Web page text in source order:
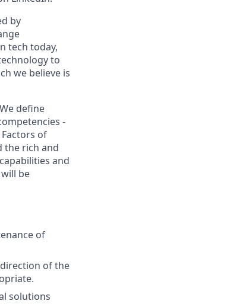
by
tech today,
to
we believe is
define
-
of
the rich and
and
be
of
of the
solutions